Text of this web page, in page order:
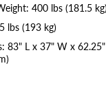
400 lbs (181.5 kg)
lbs (193 kg)
83" L x 37" W x